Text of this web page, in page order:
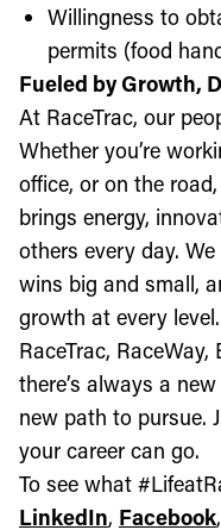
Willingness to
permits (food
Fueled by Growth,
At RaceTrac, our
Whether you’re
office, or on the
brings energy,
others every day.
wins big and small,
growth at every
RaceTrac,
there’s always a
new path to pursue.
your career can go.
To see what
LinkedIn, Facebook